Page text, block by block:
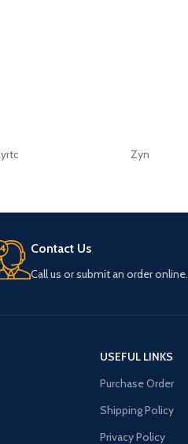
Zyn
Contact Us
Call us or submit an order online.
USEFUL LINKS
Purchase Order
Shipping Policy
Privacy Policy